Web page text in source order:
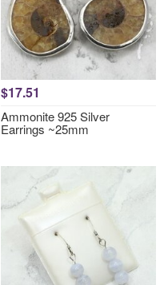
$17.51
Ammonite 925 Silver
Earrings ~25mm